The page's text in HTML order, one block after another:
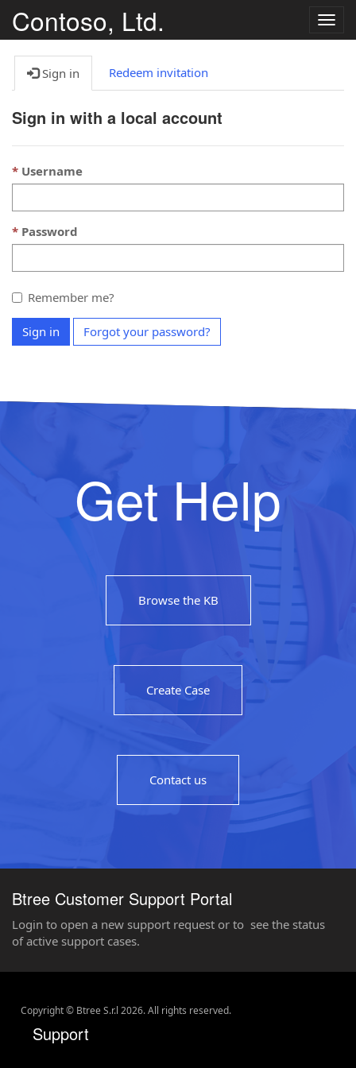
Contoso, Ltd.
Sign in Redeem invitation
Sign in with a local account
Username
Password
Remember me?
Sign in Forgot your password?
Get Help
Browse the KB
Create Case
Contact us
Btree Customer Support Portal
Login to open a new support request or to see the status
of active support cases.
Copyright © Btree S.r.l 2026. All rights reserved.
Support